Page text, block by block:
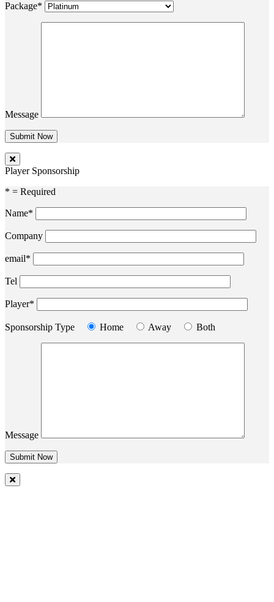
Package*
Message
Player Sponsorship
* = Required
Name*
Company
email*
Tel
Player*
Sponsorship Type Home Away Both
Message